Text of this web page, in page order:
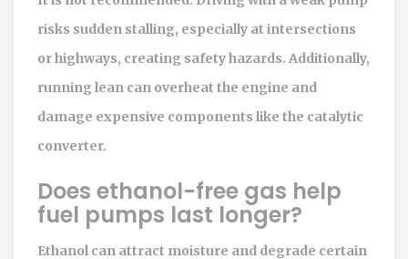
risks sudden stalling, especially at intersections
or highways, creating safety hazards. Additionally,
running lean can overheat the engine and
damage expensive components like the catalytic
converter.
Does ethanol-free gas help
fuel pumps last longer?
Ethanol can attract moisture and degrade certain